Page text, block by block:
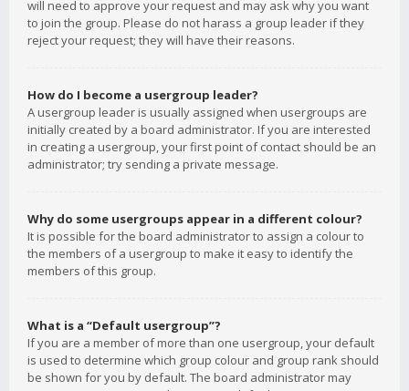
will need to approve your request and may ask why you want
to join the group. Please do not harass a group leader if they
reject your request; they will have their reasons.
How do I become a usergroup leader?
A usergroup leader is usually assigned when usergroups are
initially created by a board administrator. If you are interested
in creating a usergroup, your first point of contact should be an
administrator; try sending a private message.
Why do some usergroups appear in a different colour?
It is possible for the board administrator to assign a colour to
the members of a usergroup to make it easy to identify the
members of this group.
What is a “Default usergroup”?
If you are a member of more than one usergroup, your default
is used to determine which group colour and group rank should
be shown for you by default. The board administrator may